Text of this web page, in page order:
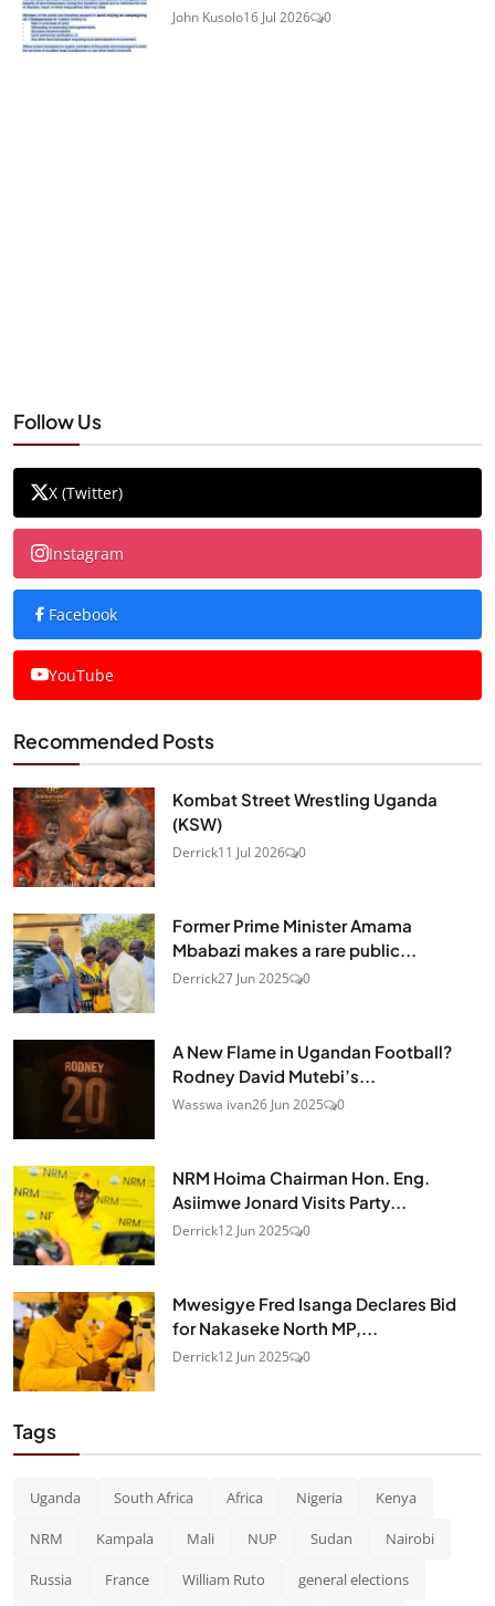
John Kusolo16 Jul 2026 0
Follow Us
X (Twitter)
Instagram
Facebook
YouTube
Recommended Posts
Kombat Street Wrestling Uganda
(KSW)
Derrick11 Jul 2026 0
Former Prime Minister Amama
Mbabazi makes a rare public...
Derrick27 Jun 2025 0
A New Flame in Ugandan Football?
Rodney David Mutebi’s...
Wasswa ivan26 Jun 2025 0
NRM Hoima Chairman Hon. Eng.
Asiimwe Jonard Visits Party...
Derrick12 Jun 2025 0
Mwesigye Fred Isanga Declares Bid
for Nakaseke North MP,...
Derrick12 Jun 2025 0
Tags
Uganda South Africa Africa Nigeria Kenya
NRM Kampala Mali NUP Sudan Nairobi
Russia France William Ruto general elections